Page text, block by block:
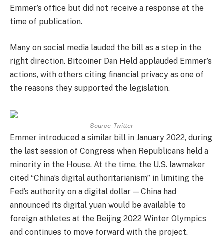
Emmer’s office but did not receive a response at the
time of publication.
Many on social media lauded the bill as a step in the
right direction. Bitcoiner Dan Held applauded Emmer’s
actions, with others citing financial privacy as one of
the reasons they supported the legislation.
Source: Twitter
Emmer introduced a similar bill in January 2022, during
the last session of Congress when Republicans held a
minority in the House. At the time, the U.S. lawmaker
cited “China’s digital authoritarianism” in limiting the
Fed’s authority on a digital dollar — China had
announced its digital yuan would be available to
foreign athletes at the Beijing 2022 Winter Olympics
and continues to move forward with the project.